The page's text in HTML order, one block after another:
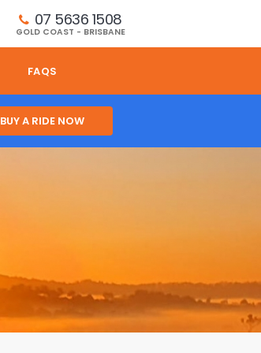
07 5636 1508
GOLD COAST - BRISBANE
FAQS